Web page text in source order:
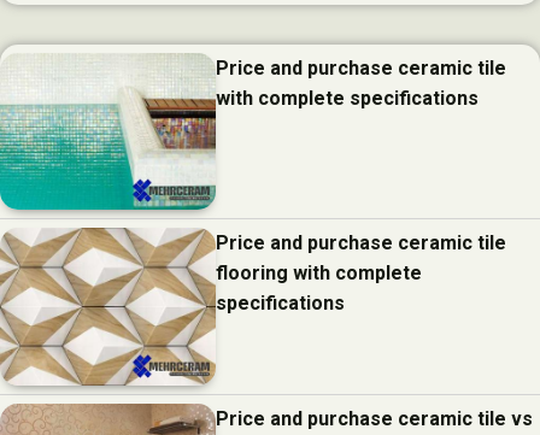
Price and purchase ceramic tile
with complete specifications
Price and purchase ceramic tile
flooring with complete
specifications
Price and purchase ceramic tile vs